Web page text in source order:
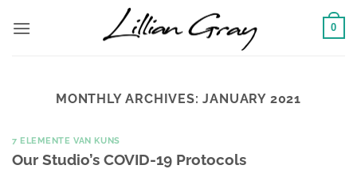
0
MONTHLY ARCHIVES:JANUARY 2021
7 ELEMENTE VAN KUNS
Our Studio’s COVID-19 Protocols